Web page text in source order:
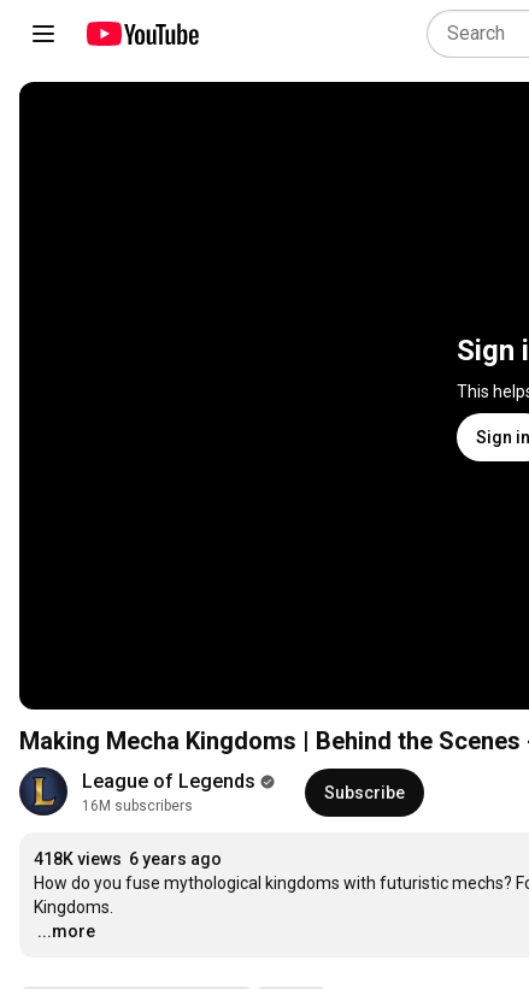
Sign
This
Sign in
Making Mecha Kingdoms | Behind the
League of Legends
16M subscribers
Subscribe
418K views 6 years ago
How do you fuse mythological kingdoms with futuristic mechs?
…
...more